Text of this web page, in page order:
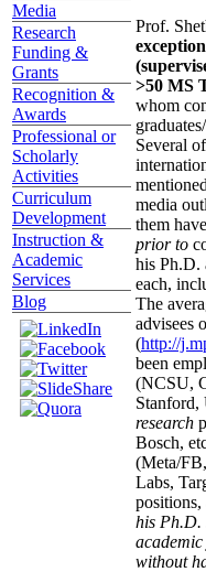
Media
Research
Funding &
Grants
Recognition &
Awards
Professional or
Scholarly
Activities
Curriculum
Development
Instruction &
Academic
Services
Blog
Prof.
>50 MS
whom
Several
media
them
prior to
his Ph.D.
each,
The
advisees
(http://
been
(NCSU,
research
Bosch,
(Meta/
Labs,
positions,
his Ph.D.
without